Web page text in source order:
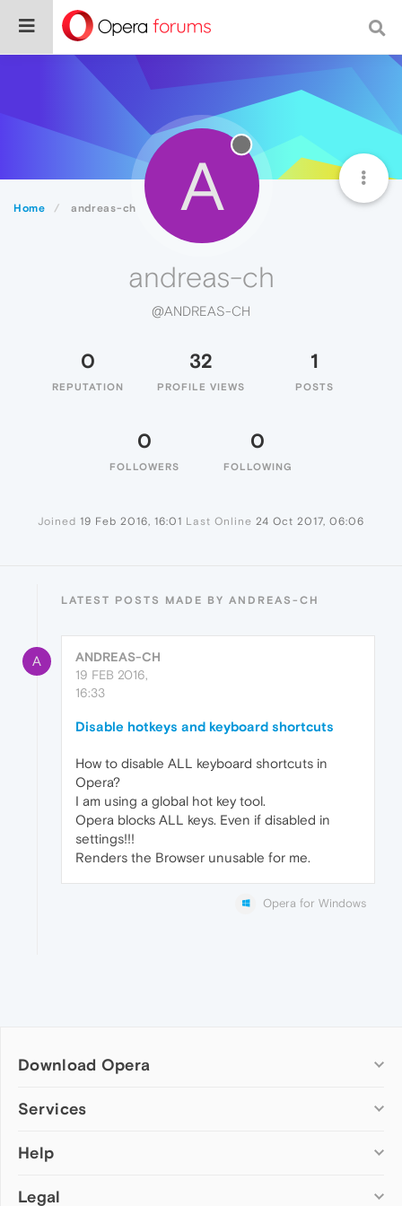
Home andreas-ch A
andreas-ch
@ANDREAS-CH
0
REPUTATION
32
PROFILE VIEWS
1
POSTS
0
FOLLOWERS
0
FOLLOWING
Joined 19 Feb 2016, 16:01 Last Online 24 Oct 2017, 06:06
LATEST POSTS MADE BY ANDREAS-CH
A
ANDREAS-CH
19 FEB 2016,
16:33
Disable hotkeys and keyboard shortcuts
How to disable ALL keyboard shortcuts in
Opera?
I am using a global hot key tool.
Opera blocks ALL keys. Even if disabled in
settings!!!
Renders the Browser unusable for me.
Opera for Windows
Download Opera
Computer browsers
Opera for Mac
Opera beta version
Services
Add-ons
Wallpapers
Help
Help & support
Legal